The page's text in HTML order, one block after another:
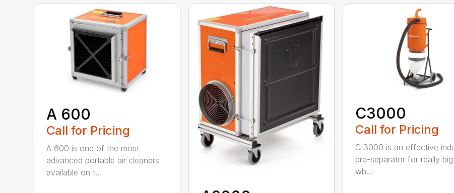
A 600
Call for Pricing
A 600 is one of the most
advanced portable air cleaners
available on t...
C3000
Call for Pricing
C 3000 is an effective
pre-separator for really
wh...